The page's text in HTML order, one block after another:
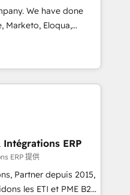
consulting,
We have
that include
from other
done
Marketo, Eloqua,
our
right the first time.
revenue
multi system
growing scale ups
Wix - Base44, EMA
🤖 AI
& company-
ERP
ERP 提供
Partner depuis 2015,